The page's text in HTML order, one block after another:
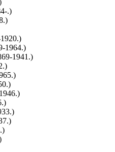
.)
1964.)
1941.)